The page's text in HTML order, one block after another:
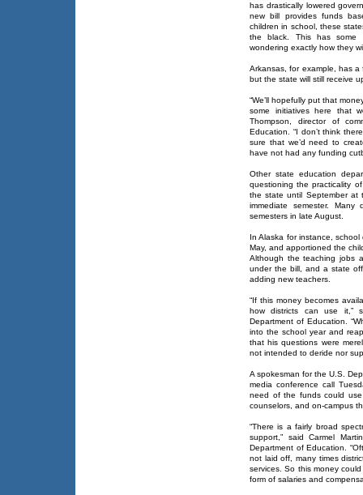
has drastically lowered
new bill provides funds
children in school, these
the black. This has some
wondering exactly how they
Arkansas, for example, has
but the state will still receive
“We’ll hopefully put that
some initiatives here that
Thompson, director of
Education. “I don’t think
sure that we’d need to
have not had any funding
Other state education
questioning the practicality
the state until September at
immediate semester.
semesters in late August.
In Alaska for instance,
May, and apportioned the
Although the teaching jobs
under the bill, and a state
adding new teachers.
“If this money becomes
how districts can use it,”
Department of Education.
into the school year and
that his questions were
not intended to deride nor
A spokesman for the U.S.
media conference call
need of the funds could
counselors, and on-campus
“There is a fairly broad
support,” said Carmel
Department of Education.
not laid off, many times
services. So this money
form of salaries and